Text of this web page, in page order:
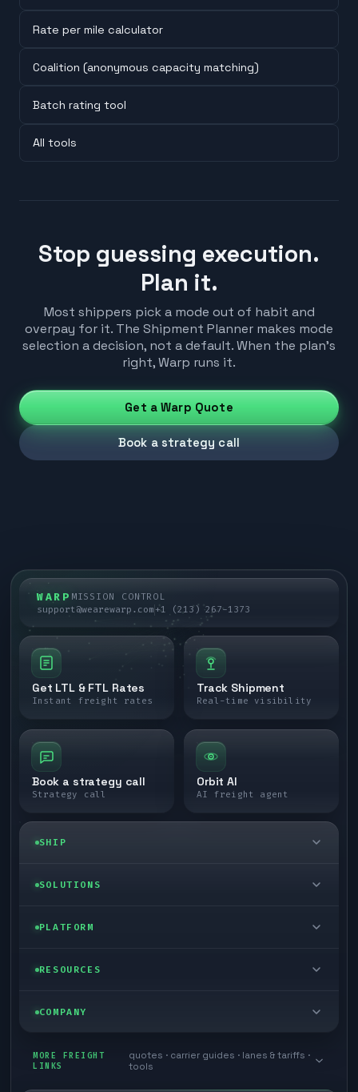
Rate per mile calculator
Coalition (anonymous capacity matching)
Batch rating tool
All tools
Stop guessing execution.
Plan it.
Most shippers pick a mode out of habit and
overpay for it. The Shipment Planner makes mode
selection a decision, not a default. When the plan's
right, Warp runs it.
Get a Warp Quote
Book a strategy call
WARP MISSION CONTROL
support@wearewarp.com+1 (213) 267-1373
Get LTL & FTL Rates
Instant freight rates
Track Shipment
Real-time visibility
Book a strategy call
Strategy call
Orbit AI
AI freight agent
SHIP
LTL freight
Last mile delivery
SOLUTIONS
Enterprise
Store replenishment
PLATFORM
Self-serve
TMS integrations
RESOURCES
Blog
COMPANY
Book a meeting
MORE FREIGHT
LINKS
quotes · carrier guides · lanes & tariffs ·
tools